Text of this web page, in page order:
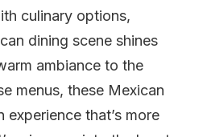
culinary options,
dining scene shines
ambiance to the
menus, these Mexican
experience that’s more